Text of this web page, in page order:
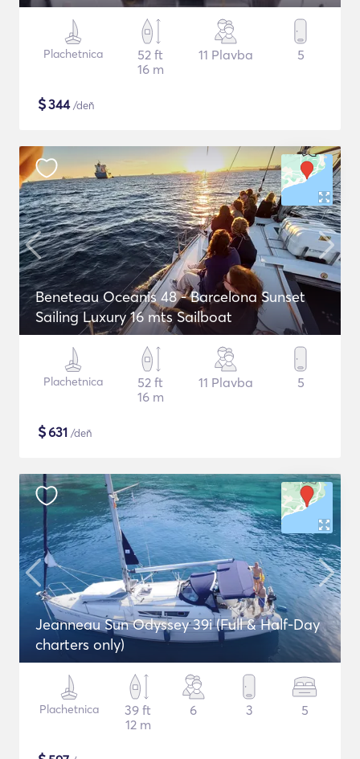
Plachetnica
52 ft
16 m
11 Plavba 5
$344/deň
Beneteau Oceanis 48 - Barcelona Sunset
Sailing Luxury 16 mts Sailboat
Plachetnica
52 ft
16 m
11 Plavba 5
$631 /deň
Jeanneau Sun Odyssey 39i (Full & Half-Day
charters only)
Plachetnica
39 ft
12 m
6 3 5